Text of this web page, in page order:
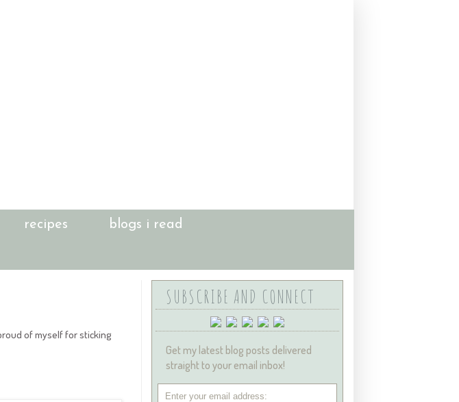
recipes blogs i read
of myself for sticking
SUBSCRIBE AND CONNECT
Get my latest blog posts delivered
straight to your email inbox!